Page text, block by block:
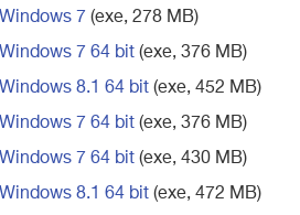
7 (exe, 278 MB)
7 64 bit (exe, 376 MB)
8.1 64 bit (exe, 452 MB)
7 64 bit (exe, 376 MB)
7 64 bit (exe, 430 MB)
8.1 64 bit (exe, 472 MB)